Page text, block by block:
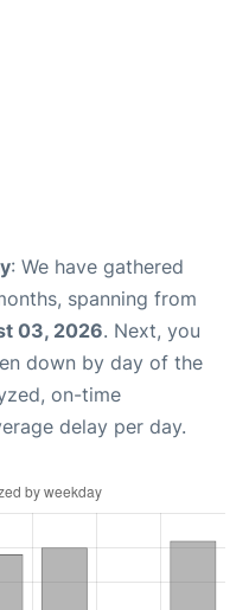
: We have gathered
spanning from
03, 2026. Next, you
down by day of the
on-time
delay per day.